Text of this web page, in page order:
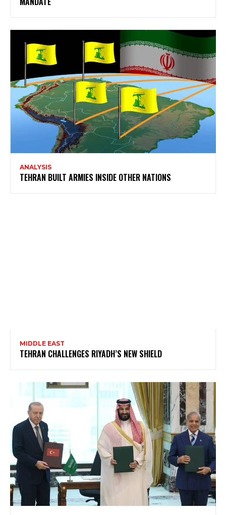
ANALYSIS
TEHRAN BUILT ARMIES INSIDE OTHER NATIONS
MIDDLE EAST
TEHRAN CHALLENGES RIYADH’S NEW SHIELD